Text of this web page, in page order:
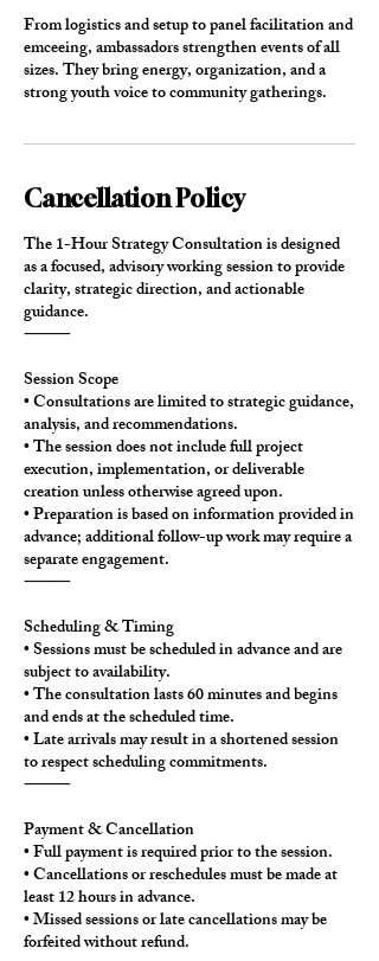
From logistics and setup to panel facilitation and
emceeing, ambassadors strengthen events of all
sizes. They bring energy, organization, and a
strong youth voice to community gatherings.
Cancellation Policy
The 1-Hour Strategy Consultation is designed
as a focused, advisory working session to provide
clarity, strategic direction, and actionable
guidance.
⸻
Session Scope
• Consultations are limited to strategic guidance,
analysis, and recommendations.
• The session does not include full project
execution, implementation, or deliverable
creation unless otherwise agreed upon.
• Preparation is based on information provided in
advance; additional follow-up work may require a
separate engagement.
⸻
Scheduling & Timing
• Sessions must be scheduled in advance and are
subject to availability.
• The consultation lasts 60 minutes and begins
and ends at the scheduled time.
• Late arrivals may result in a shortened session
to respect scheduling commitments.
⸻
Payment & Cancellation
• Full payment is required prior to the session.
• Cancellations or reschedules must be made at
least 12 hours in advance.
• Missed sessions or late cancellations may be
forfeited without refund.